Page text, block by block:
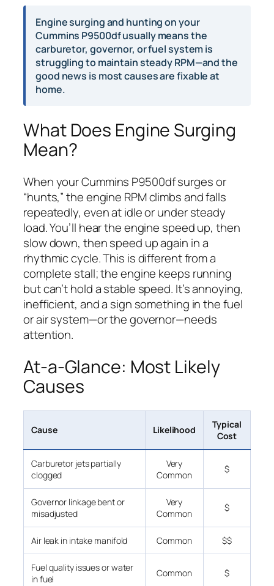
Engine surging and hunting on your
Cummins P9500df usually means the
carburetor, governor, or fuel system is
struggling to maintain steady RPM—and the
good news is most causes are fixable at
home.
What Does Engine Surging
Mean?
When your Cummins P9500df surges or
“hunts,” the engine RPM climbs and falls
repeatedly, even at idle or under steady
load. You’ll hear the engine speed up, then
slow down, then speed up again in a
rhythmic cycle. This is different from a
complete stall; the engine keeps running
but can’t hold a stable speed. It’s annoying,
inefficient, and a sign something in the fuel
or air system—or the governor—needs
attention.
At-a-Glance: Most Likely
Causes
Cause Likelihood
Typical
Cost
Carburetor jets partially
clogged
Very
Common
$
Governor linkage bent or
misadjusted
Very
Common
$
Air leak in intake manifold Common $$
Fuel quality issues or water
in fuel
Common $